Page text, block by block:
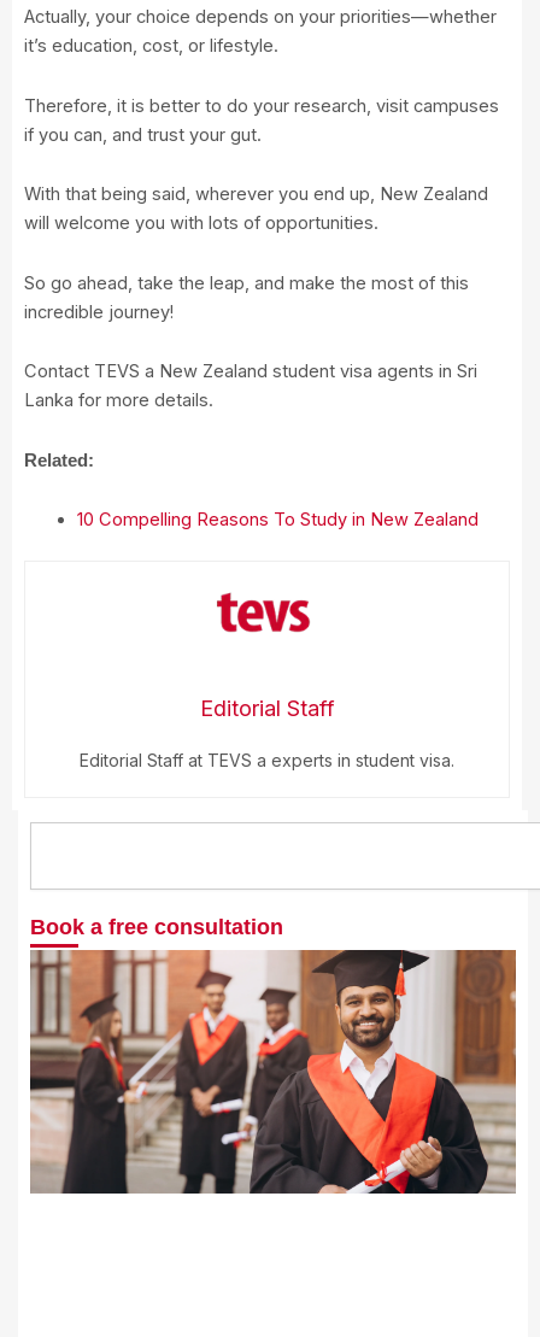
Actually, your choice depends on your priorities—whether
it’s education, cost, or lifestyle.
Therefore, it is better to do your research, visit campuses
if you can, and trust your gut.
With that being said, wherever you end up, New Zealand
will welcome you with lots of opportunities.
So go ahead, take the leap, and make the most of this
incredible journey!
Contact TEVS a New Zealand student visa agents in Sri
Lanka for more details.
Related:
10 Compelling Reasons To Study in New Zealand
Editorial Staff
Editorial Staff at TEVS a experts in student visa.
Book a free consultation